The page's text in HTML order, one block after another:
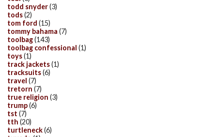
todd snyder(3)
tods(2)
tom ford (15)
tommy bahama (7)
toolbag(143)
toolbag confessional (1)
toys(1)
track jackets(1)
tracksuits(6)
travel (7)
tretorn (7)
true religion (3)
trump(6)
tst (7)
tth (20)
turtleneck(6)